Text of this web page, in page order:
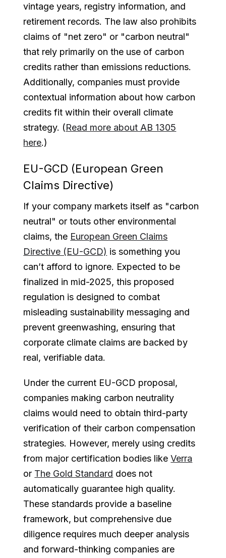
vintage years, registry information, and
retirement records. The law also prohibits
claims of "net zero" or "carbon neutral"
that rely primarily on the use of carbon
credits rather than emissions reductions.
Additionally, companies must provide
contextual information about how carbon
credits fit within their overall climate
strategy. (Read more about AB 1305
here.)
EU-GCD (European Green
Claims Directive)
If your company markets itself as "carbon
neutral" or touts other environmental
claims, the European Green Claims
Directive (EU-GCD) is something you
can’t afford to ignore. Expected to be
finalized in mid-2025, this proposed
regulation is designed to combat
misleading sustainability messaging and
prevent greenwashing, ensuring that
corporate climate claims are backed by
real, verifiable data.
Under the current EU-GCD proposal,
companies making carbon neutrality
claims would need to obtain third-party
verification of their carbon compensation
strategies. However, merely using credits
from major certification bodies likeVerra
or The Gold Standard does not
automatically guarantee high quality.
These standards provide a baseline
framework, but comprehensive due
diligence requires much deeper analysis
and forward-thinking companies are